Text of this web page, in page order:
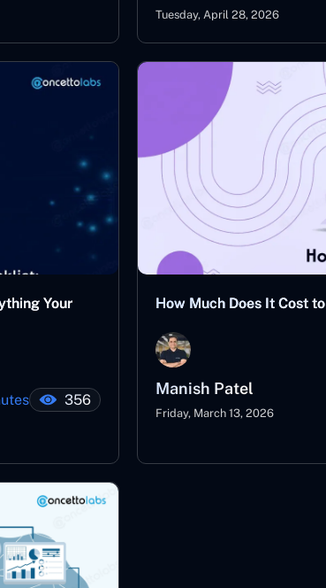
Tuesday, April 28, 2026
Your
356
How Much Does It Cost
Manish Patel
Friday, March 13, 2026